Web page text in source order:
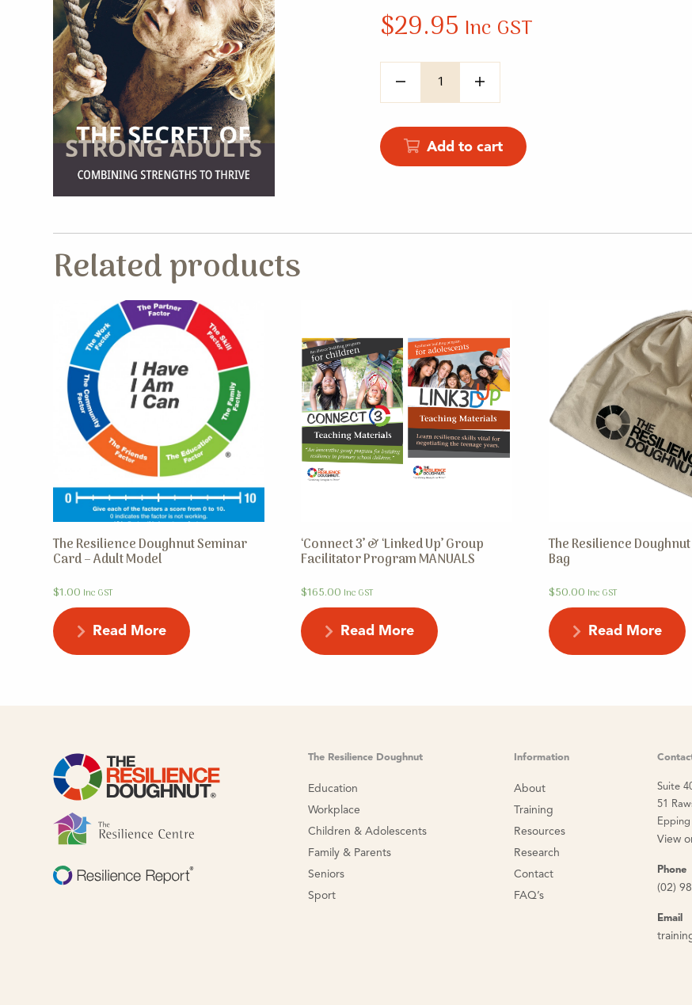
$29.95 Inc GST
Quantity
Add to cart
Related products
The Resilience Doughnut Seminar
Card – Adult Model
$1.00 Inc GST
Read More
‘Connect 3’ & ‘Linked Up’ Group
Facilitator Program MANUALS
$165.00 Inc GST
Read More
The Resilience
Bag
$50.00 Inc GST
Read More
The Resilience Doughnut
Education
Workplace
Children & Adolescents
Family & Parents
Seniors
Sport
Information
About
Training
Resources
Research
Contact
FAQ’s
Suite
51
Epping
View
Phone
(02)
Email